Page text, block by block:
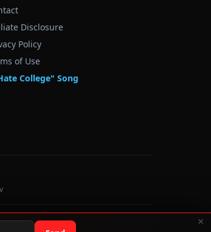
Disclosure
Policy
of Use
College" Song
Dept. of Education College Scorecard ×